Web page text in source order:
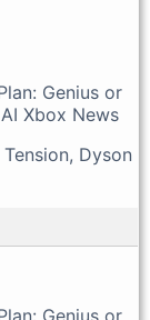
Genius or
Xbox News
Dyson
Genius or